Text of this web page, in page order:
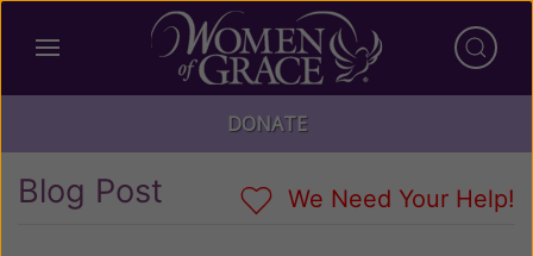
DONATE
Blog Post We Need Your Help!